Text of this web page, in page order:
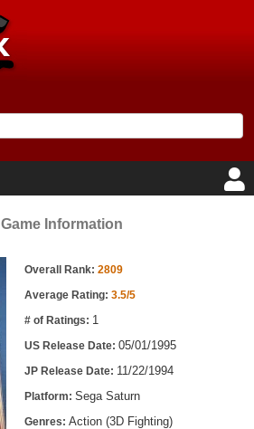
Game Information
Overall Rank: 2809
Average Rating: 3.5/5
# of Ratings: 1
US Release Date: 05/01/1995
JP Release Date: 11/22/1994
Platform: Sega Saturn
Genres: Action (3D Fighting)